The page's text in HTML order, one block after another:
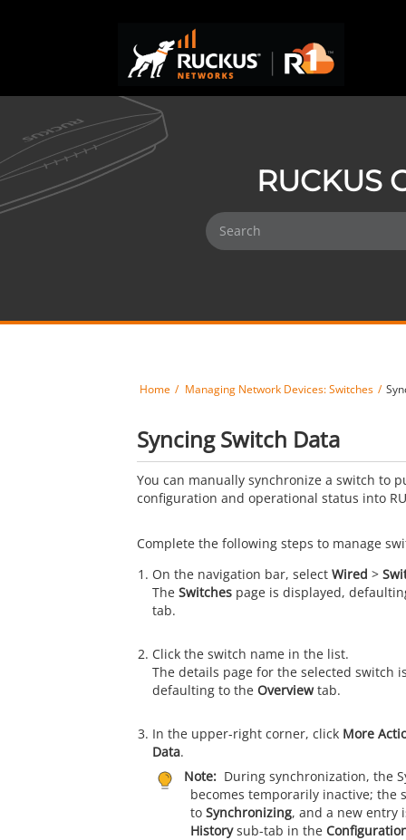
RUCKUS
Home Managing Network Devices: Switches
Syncing Switch Data
You can manually synchronize a switch to
configuration and operational status into
Complete the following steps to manage
On the navigation bar, select Wired >
The Switchespage is displayed,
tab.
Click the switch name in the list.
The details page for the selected switch
defaulting to the Overviewtab.
In the upper-right corner, click More
Data.
Note: During synchronization, the
becomes temporarily inactive; the
to Synchronizing, and a new entry
Historysub-tab in the